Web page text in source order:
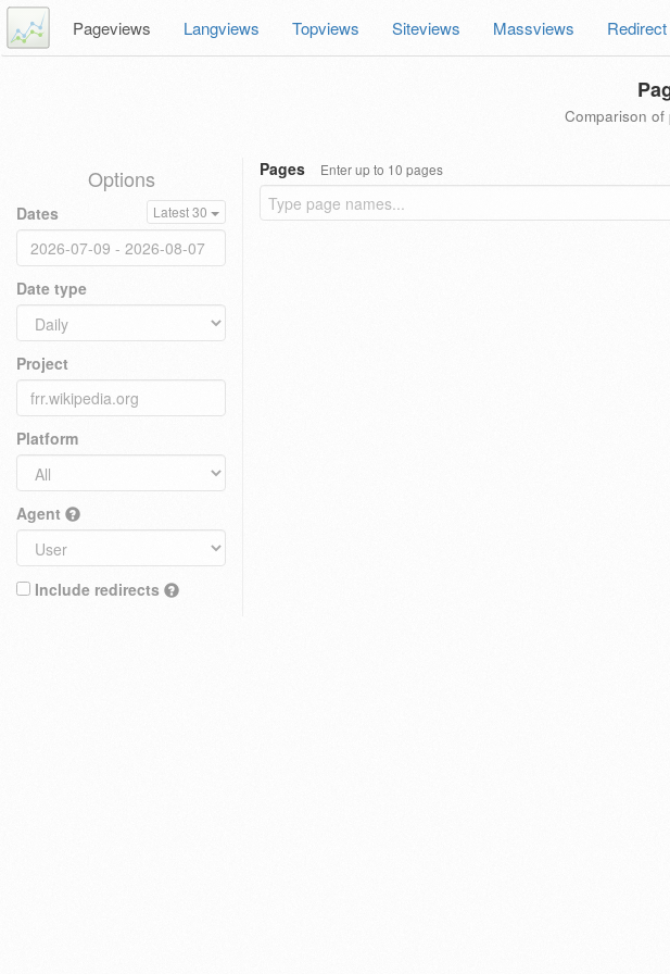
Pageviews Langviews Topviews Siteviews Massviews
Comparison of
Options
Dates Latest 30
Date type
Project
Platform
Agent
Include redirects
Pages Enter up to 10 pages